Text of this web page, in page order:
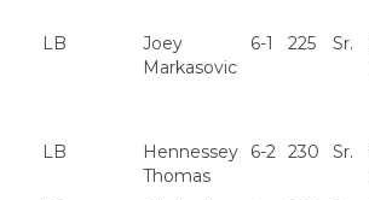
LB
Joey
Markasovic
6-1 225 Sr.
LB
Hennessey
Thomas
6-2 230 Sr.